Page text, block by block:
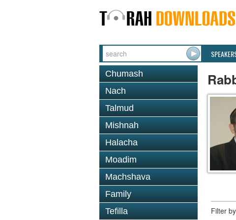
Chumash
Nach
Talmud
Mishnah
Halacha
Moadim
Machshava
Family
Tefilla
Filter